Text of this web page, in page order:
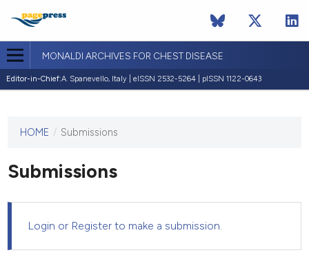
MONALDI ARCHIVES FOR CHEST DISEASE
Editor-in-Chief:A. Spanevello, Italy | eISSN 2532-5264 | pISSN 1122-0643
This
has not
published
HOME / Submissions
Submissions
Login or Register to make a submission.